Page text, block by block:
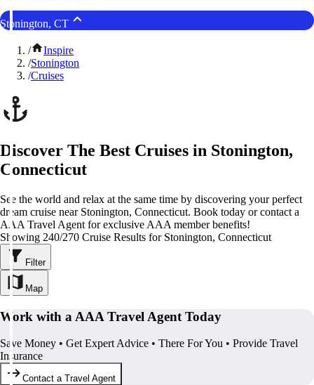
Stonington, CT
/
Inspire
/Stonington
/Cruises
Discover The Best Cruises in Stonington,
Connecticut
See the world and relax at the same time by discovering your perfect
dream cruise near Stonington, Connecticut. Book today or contact a
AAA Travel Agent for exclusive AAA member benefits!
Showing 240/270 Cruise Results for Stonington, Connecticut
Filter
Map
Work with a AAA Travel Agent Today
Save Money • Get Expert Advice • There For You • Provide Travel
Insurance
Contact a Travel Agent